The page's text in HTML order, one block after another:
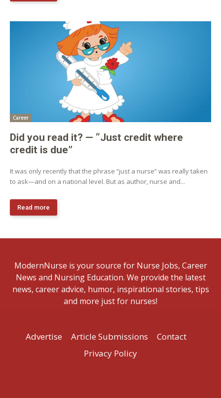
Career
Did you read it? — “Just credit where
credit is due”
It was only recently that the phrase “just a nurse” was really taken
to ask—and on a national level. But as author, nurse and...
Read more
ModernNurse is your source for Nurse Jobs, Career
News and Nursing Education. We provide the latest
news, career advice, humor, inspirational stories, tips
and more just for nurses!
Advertise Article Submissions
Contact
Privacy Policy